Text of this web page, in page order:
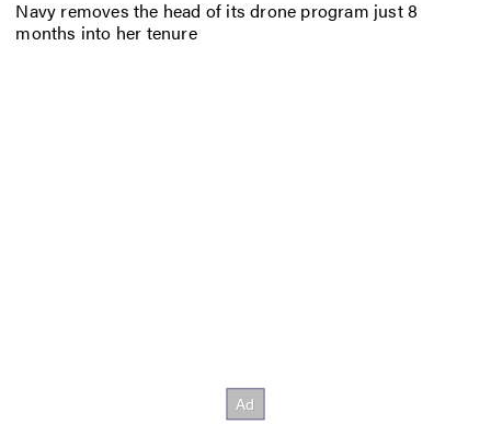
Navy removes the head of its drone program just 8
months into her tenure